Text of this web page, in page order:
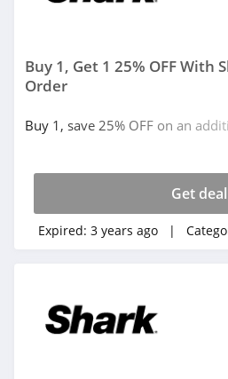
Buy 1, Get 1 25% OFF With
Order
Buy 1, save 25% OFF on an
Get deal
Expired: 3 years ago |